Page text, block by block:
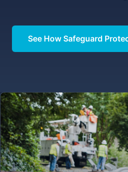
See How Safeguard